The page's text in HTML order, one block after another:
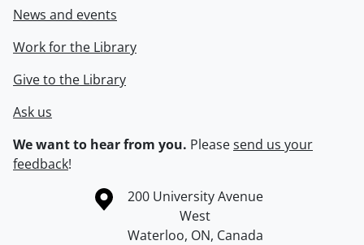
News and events
Work for the Library
Give to the Library
Ask us
We want to hear from you. Pleasesend us your
feedback!
Information about the University of Waterloo
Campus map
200 University Avenue
West
Waterloo, ON, Canada